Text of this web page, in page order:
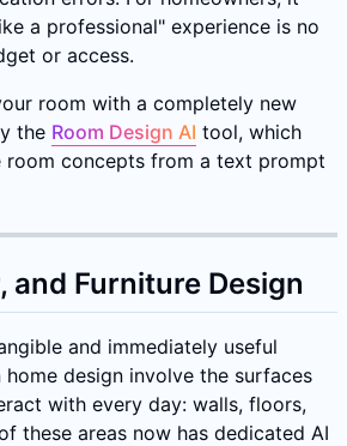
a professional" experience is no
or access.
room with a completely new
the Room Design AI tool, which
room concepts from a text prompt
and Furniture Design
and immediately useful
design involve the surfaces
with every day: walls, floors,
these areas now has dedicated AI